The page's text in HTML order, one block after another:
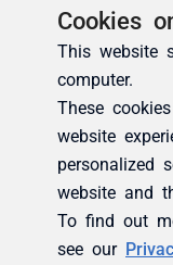
Cookies
This website
computer.
These
website
personalized
website and
To find out
see our